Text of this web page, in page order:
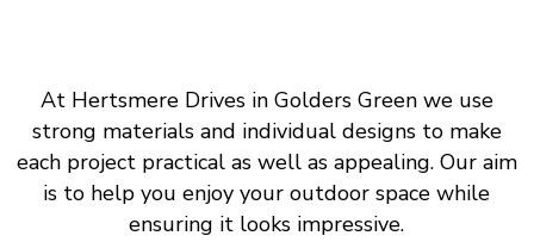
At Hertsmere Drives in Golders Green we use
strong materials and individual designs to make
each project practical as well as appealing. Our aim
is to help you enjoy your outdoor space while
ensuring it looks impressive.